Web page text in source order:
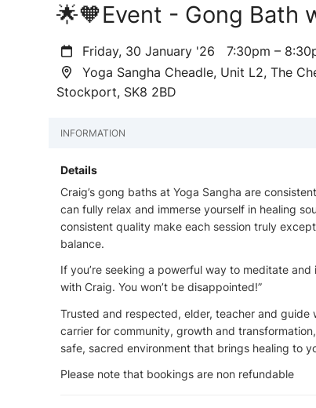
🌟🧡Event - Gong Bath
Friday, 30 January '267:30pm –
Yoga Sangha Cheadle, Unit L2, The
Stockport, SK8 2BD
INFORMATION
Details
Craig’s gong baths at Yoga Sangha are
can fully relax and immerse yourself in healing
consistent quality make each session truly
balance.
If you’re seeking a powerful way to meditate
with Craig. You won’t be disappointed!”
Trusted and respected, elder, teacher and
carrier for community, growth and
safe, sacred environment that brings healing to
Please note that bookings are non refundable